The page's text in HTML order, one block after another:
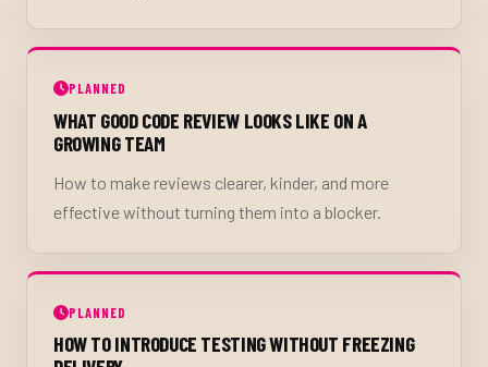
PLANNED
WHAT GOOD CODE REVIEW LOOKS LIKE ON A
GROWING TEAM
How to make reviews clearer, kinder, and more
effective without turning them into a blocker.
PLANNED
HOW TO INTRODUCE TESTING WITHOUT FREEZING